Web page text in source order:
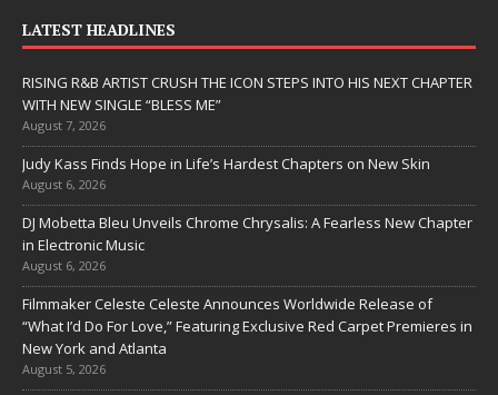
LATEST HEADLINES
RISING R&B ARTIST CRUSH THE ICON STEPS INTO HIS NEXT CHAPTER
WITH NEW SINGLE “BLESS ME”
August 7, 2026
Judy Kass Finds Hope in Life’s Hardest Chapters on New Skin
August 6, 2026
DJ Mobetta Bleu Unveils Chrome Chrysalis: A Fearless New Chapter
in Electronic Music
August 6, 2026
Filmmaker Celeste Celeste Announces Worldwide Release of
“What I’d Do For Love,” Featuring Exclusive Red Carpet Premieres in
New York and Atlanta
August 5, 2026